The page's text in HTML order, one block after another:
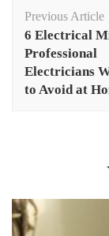
Navigation
Previous Article
6 Electrical
Professional
Electricians
to Avoid at